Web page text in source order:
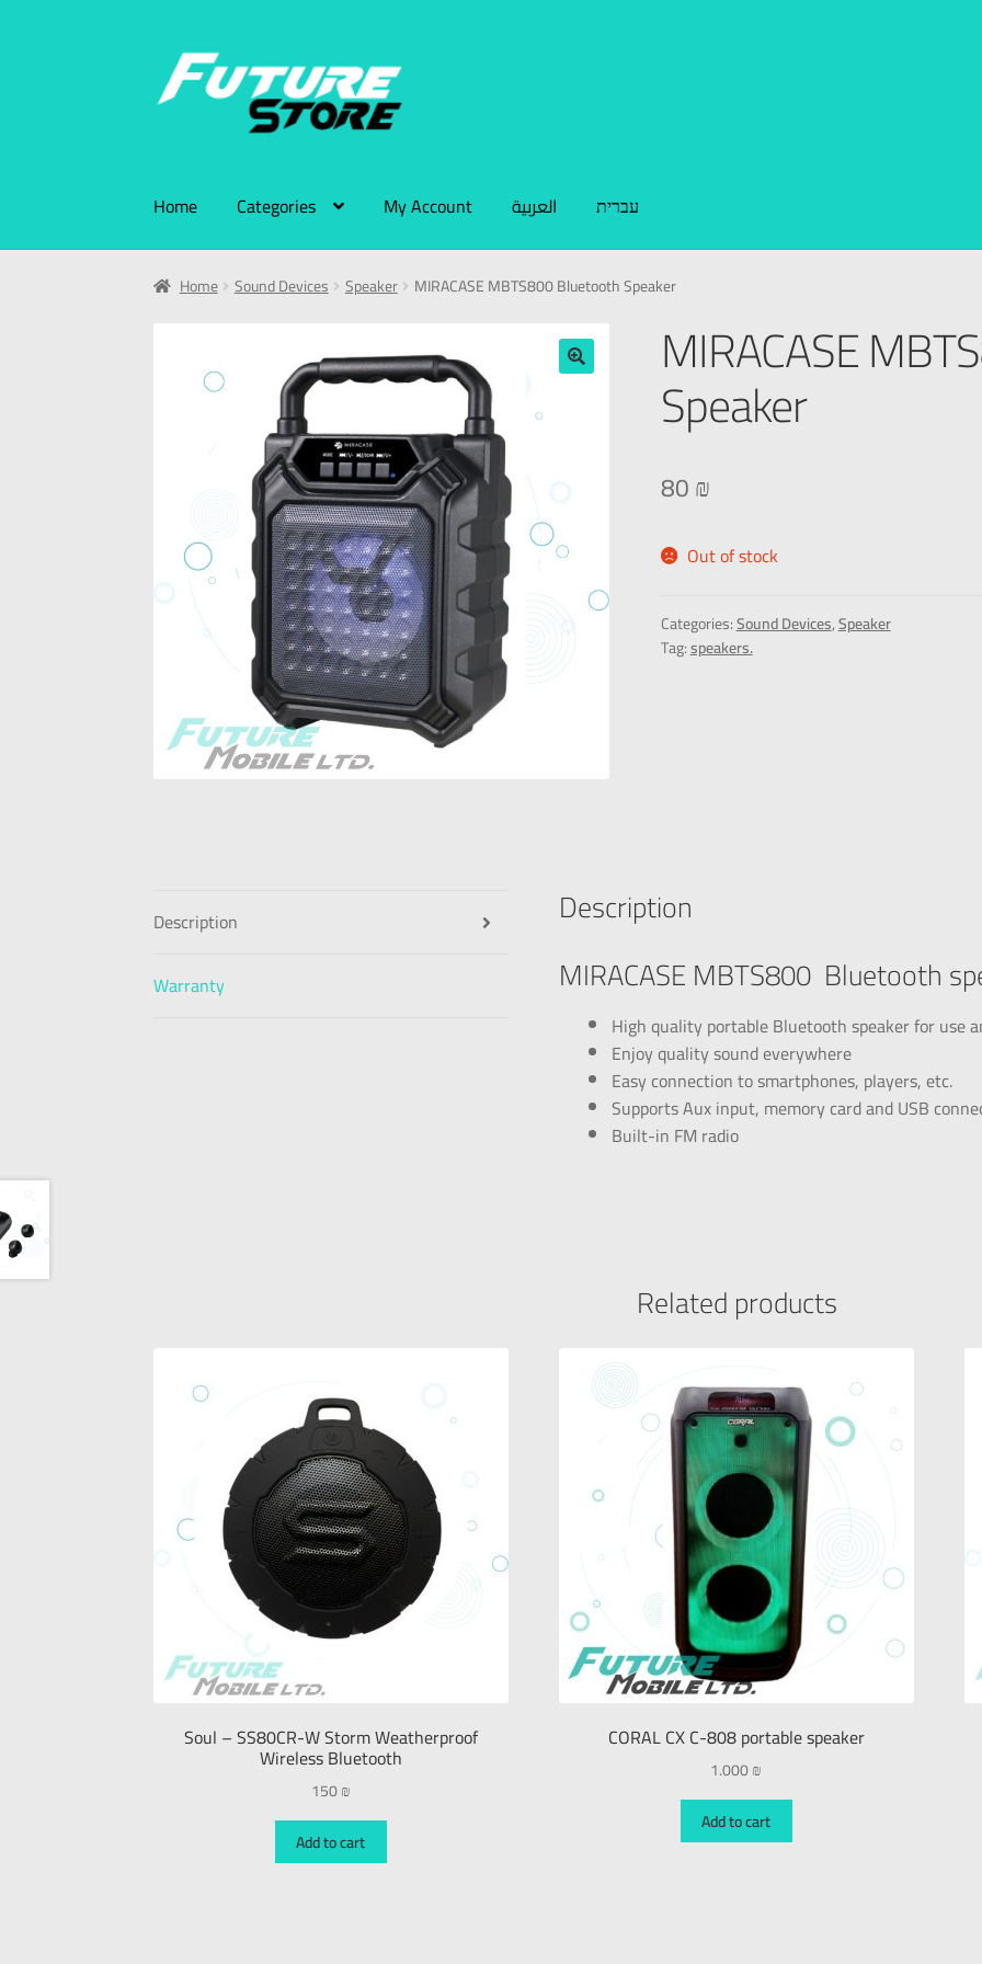
Home Categories My Account العربية עברית
Home Sound Devices Speaker MIRACASE MBTS800 Bluetooth Speaker
MIRACASE
Speaker
80₪
Out of stock
Categories:Sound Devices,Speaker
Tag:speakers.
Description
Warranty
Description
MIRACASE MBTS800 Bluetooth
High quality portable Bluetooth speaker for use
Enjoy quality sound everywhere
Easy connection to smartphones, players, etc.
Supports Aux input, memory card and USB
Built-in FM radio
Related products
Soul – SS80CR-W Storm Weatherproof
Wireless Bluetooth
150₪
Add to cart
CORAL CX C-808 portable speaker
1.000₪
Add to cart